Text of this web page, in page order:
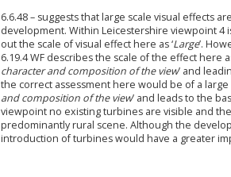
6.6.48 – suggests that large scale visual effects
development. Within Leicestershire viewpoint 4
out the scale of visual effect here as ‘Large’.
6.19.4 WF describes the scale of the effect here
character and composition of the view’ and
the correct assessment here would be of a large
and composition of the view’ and leads to the
viewpoint no existing turbines are visible and
predominantly rural scene. Although the
introduction of turbines would have a greater